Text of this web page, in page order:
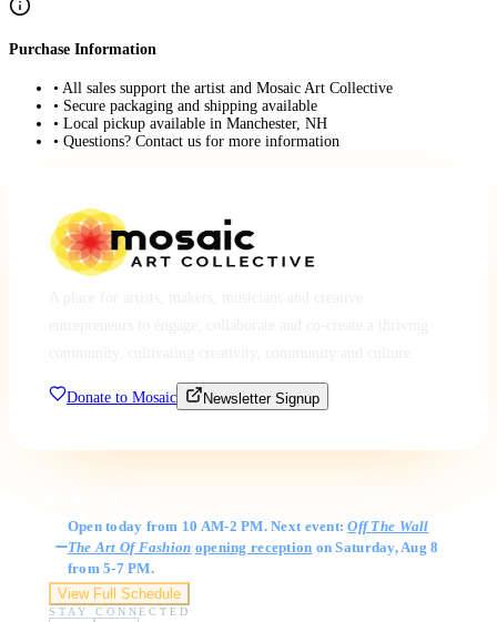
Purchase Information
• All sales support the artist and Mosaic Art Collective
• Secure packaging and shipping available
• Local pickup available in Manchester, NH
• Questions? Contact us for more information
Donate to Mosaic Newsletter Signup
Open today from 10 AM-2 PM. Next event:Off The Wall
The Art Of Fashion opening reception on Saturday, Aug 8
from 5-7 PM.
View Full Schedule
STAY CONNECTED